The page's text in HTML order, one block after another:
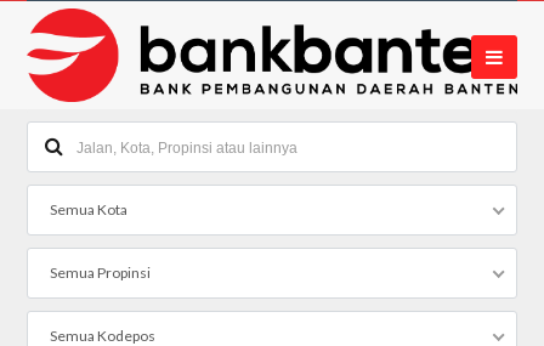
Semua Kota
Semua Propinsi
Semua Kodepos